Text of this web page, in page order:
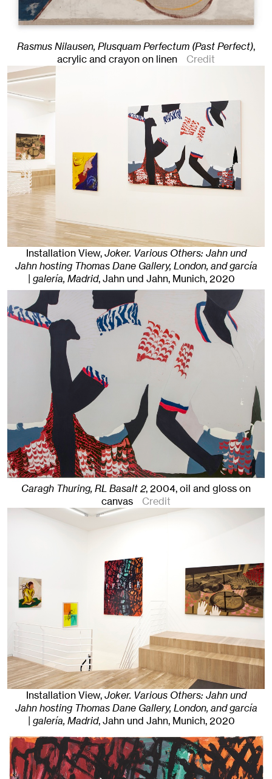
Rasmus Nilausen, Plusquam Perfectum (Past Perfect),
acrylic and crayon on linen
Credit
Installation View,Joker. Various Others: Jahn und
Jahn hosting Thomas Dane Gallery, London, and garcía
| galería, Madrid, Jahn und Jahn, Munich, 2020
Caragh Thuring, RL Basalt 2,2004,oil and gloss on
canvas
Credit
Installation View,Joker. Various Others: Jahn und
Jahn hosting Thomas Dane Gallery, London, and garcía
| galería, Madrid, Jahn und Jahn, Munich, 2020